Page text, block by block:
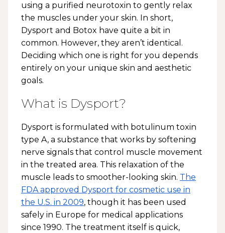
using a purified neurotoxin to gently relax
the muscles under your skin. In short,
Dysport and Botox have quite a bit in
common. However, they aren’t identical.
Deciding which one is right for you depends
entirely on your unique skin and aesthetic
goals.
What is Dysport?
Dysport is formulated with botulinum toxin
type A, a substance that works by softening
nerve signals that control muscle movement
in the treated area. This relaxation of the
muscle leads to smoother-looking skin. The
FDA approved Dysport for cosmetic use in
the U.S. in 2009, though it has been used
safely in Europe for medical applications
since 1990. The treatment itself is quick,